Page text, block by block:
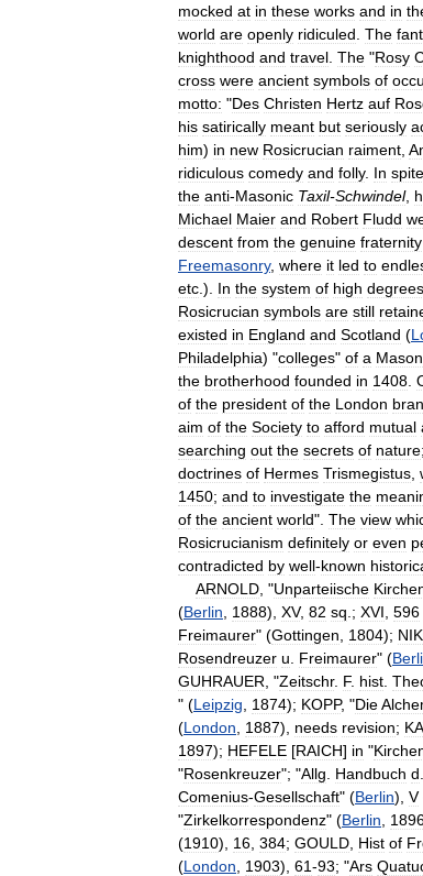
mocked at in these works and in
world are openly ridiculed The
knighthood and travel The "Rosy
cross were ancient symbols of
motto: "Des Christen Hertz auf
his satirically meant but seriously
him) in new Rosicrucian raiment
ridiculous comedy and folly. In spite
the anti-Masonic Taxil-Schwindel,
Michael Maier and Robert Fludd
descent from the genuine fraternity
Freemasonry, where it led to
etc .). In the system of high degrees
Rosicrucian symbols are still
existed in England and Scotland (
Philadelphia) "colleges" of a
the brotherhood founded in 1408
of the president of the London
aim of the Society to afford mutual
searching out the secrets of nature;
doctrines of Hermes Trismegistus
1450; and to investigate the
of the ancient world". The view
Rosicrucianism definitely or even
contradicted by well-known
ARNOLD , "Unparteiische
(Berlin 1888), XV, 82 sq .; XVI 596
Freimaurer" (Gottingen 1804);
Rosendreuzer u Freimaurer" (
GUHRAUER , "Zeitschr. F. hist
" (Leipzig 1874); KOPP, "Die
(London 1887), needs revision;
1897); HEFELE [RAICH] in "
"Rosenkreuzer"; "Allg Handbuch d
Comenius-Gesellschaft" (Berlin), V
"Zirkelkorrespondenz" (Berlin
(1910), 16 384; GOULD Hist of
(London 1903), 61-93; "Ars